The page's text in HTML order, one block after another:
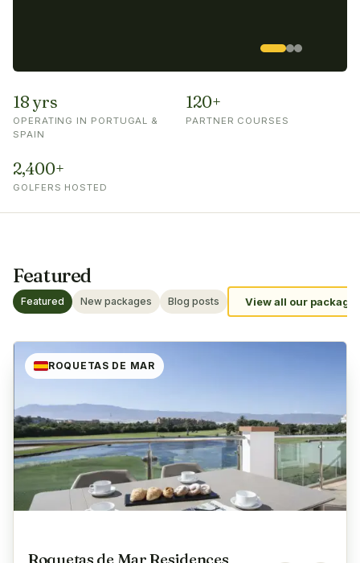
18 yrs
OPERATING IN PORTUGAL &
SPAIN
120+
PARTNER COURSES
2,400+
GOLFERS HOSTED
Featured
Featured New packages Blog posts View all our
ROQUETAS DE MAR
Roquetas de Mar Residences